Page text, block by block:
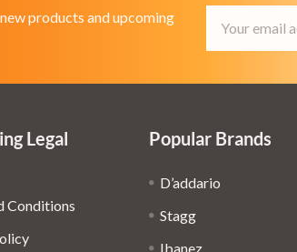
products and upcoming
Address
Legal
Conditions
Popular Brands
D’addario
Stagg
Ibanez